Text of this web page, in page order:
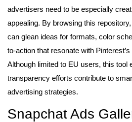
advertisers need to be especially
appealing. By browsing this
can glean ideas for formats, color
to-action that resonate with
Although limited to EU users, this tool
transparency efforts contribute to
advertising strategies.
Snapchat Ads